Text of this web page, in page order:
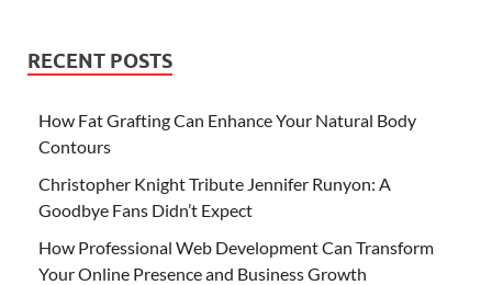
RECENT POSTS
How Fat Grafting Can Enhance Your Natural Body
Contours
Christopher Knight Tribute Jennifer Runyon: A
Goodbye Fans Didn’t Expect
How Professional Web Development Can Transform
Your Online Presence and Business Growth